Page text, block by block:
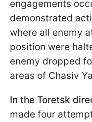
engagements
demonstrated
where all enemy
position were
enemy dropped
areas of Chasiv
In the Toretsk
made four